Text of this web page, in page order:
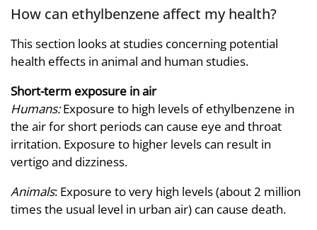
How can ethylbenzene affect my health?
This section looks at studies concerning potential
health effects in animal and human studies.
Short-term exposure in air
Humans:Exposure to high levels of ethylbenzene in
the air for short periods can cause eye and throat
irritation. Exposure to higher levels can result in
vertigo and dizziness.
Animals: Exposure to very high levels (about 2 million
times the usual level in urban air) can cause death.